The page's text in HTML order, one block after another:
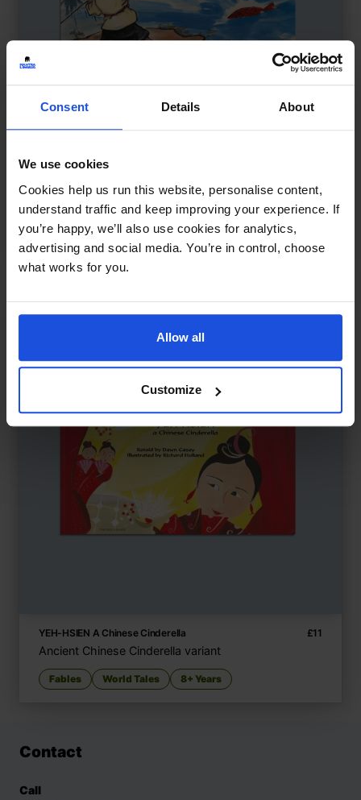
Consent Details About
We use cookies
Cookies help us run this website, personalise content,
understand traffic and keep improving your experience. If
you’re happy, we’ll also use cookies for analytics,
advertising and social media. You’re in control, choose
what works for you.
Allow all
Customize
The Dragon's Tears
Chinese tale of kindness and peace
Traditional & Folk Tales
World Tales
8+ Years
YEH-HSIEN A Chinese Cinderella £11
Ancient Chinese Cinderella variant
Fables World Tales 8+ Years
Contact
Call